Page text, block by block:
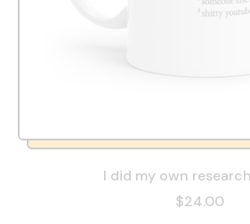
I did my own
$24.00